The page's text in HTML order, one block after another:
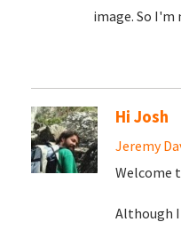
image. So I'm
Hi Josh
Jeremy
Welcome
Although